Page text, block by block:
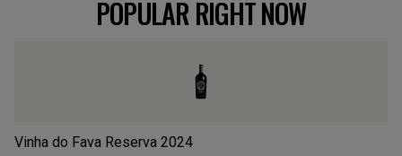
POPULAR RIGHT NOW
Vinha do Fava Reserva 2024